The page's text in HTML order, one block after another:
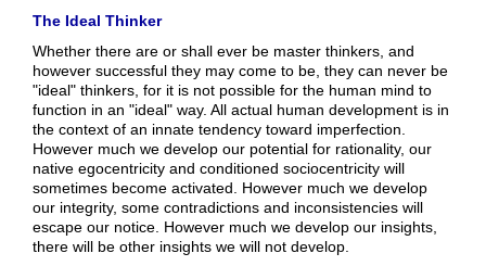
The Ideal Thinker
Whether there are or shall ever be master thinkers, and
however successful they may come to be, they can never be
"ideal" thinkers, for it is not possible for the human mind to
function in an "ideal" way. All actual human development is in
the context of an innate tendency toward imperfection.
However much we develop our potential for rationality, our
native egocentricity and conditioned sociocentricity will
sometimes become activated. However much we develop
our integrity, some contradictions and inconsistencies will
escape our notice. However much we develop our insights,
there will be other insights we will not develop.